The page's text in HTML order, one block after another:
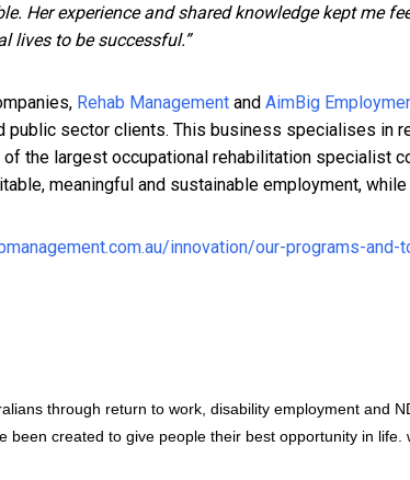
Her experience and shared knowledge kept me
lives to be successful.”
Rehab Management and AimBig
sector clients. This business specialises in
the largest occupational rehabilitation specialist
meaningful and sustainable employment,
innovation/our-programs-and-
through return to work, disability employment and
been created to give people their best opportunity in life.